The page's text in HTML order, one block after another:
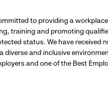
to providing a
training and promoting
status. We have received
and inclusive
and one of the Best